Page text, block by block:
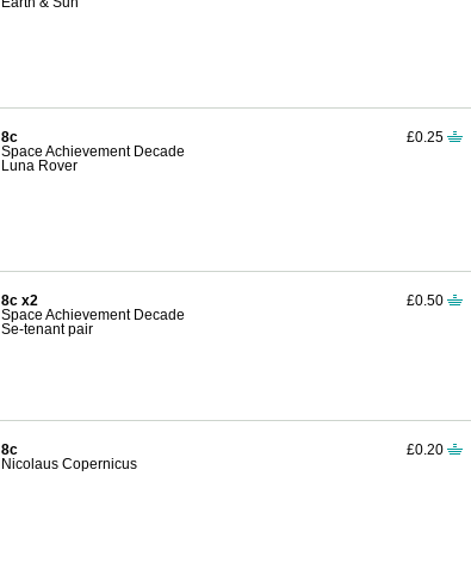
8c
Space Achievement Decade
Luna Rover
£0.25
8c x2
Space Achievement Decade
Se-tenant pair
£0.50
8c
Nicolaus Copernicus
£0.20